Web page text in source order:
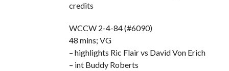
credits
WCCW 2-4-84 (#6090)
48 mins; VG
– highlights Ric Flair vs David Von Erich
– int Buddy Roberts